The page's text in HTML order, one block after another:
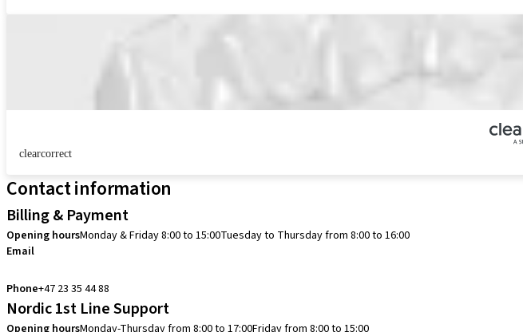
clearcorrect
Contact information
Billing & Payment
Opening hoursMonday & Friday 8:00 to 15:00Tuesday to Thursday from 8:00 to 16:00
Email
Phone+47 23 35 44 88
Nordic 1st Line Support
Opening hoursMonday-Thursday from 8:00 to 17:00Friday from 8:00 to 15:00